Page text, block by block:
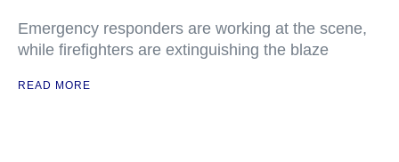
Emergency responders are working at the scene,
while firefighters are extinguishing the blaze
READ MORE